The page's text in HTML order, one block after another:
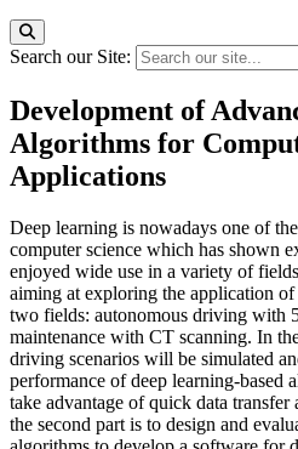
Search our Site:
Development of
Algorithms for
Applications
Deep learning is nowadays one of
computer science which has shown
enjoyed wide use in a variety of
aiming at exploring the application
two fields: autonomous driving with
maintenance with CT scanning. In
driving scenarios will be simulated
performance of deep learning-based
take advantage of quick data
the second part is to design and